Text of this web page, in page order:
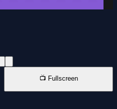
📺 Fullscreen